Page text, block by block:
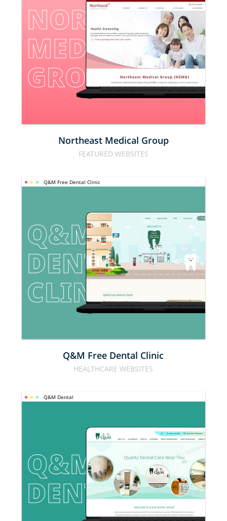
NORTHEAST
MEDICAL
GROUP
Northeast Medical Group
FEATURED WEBSITES
Q&M Free Dental Clinic
Q&M FREE
DENTAL
CLINIC
Q&M Free Dental Clinic
HEALTHCARE WEBSITES
Q&M Dental
Q&M
DENTAL